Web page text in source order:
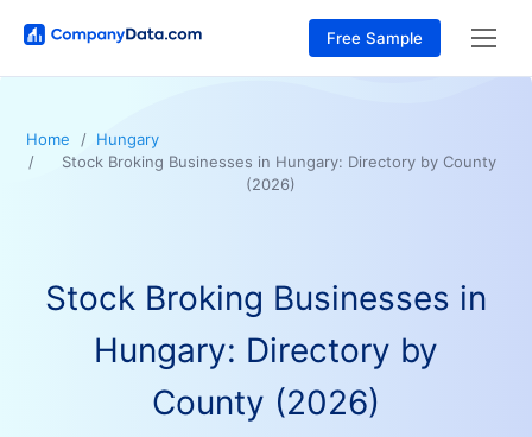
Free Sample
Home
Hungary
Stock Broking Businesses in Hungary: Directory by County
(2026)
Stock Broking Businesses in
Hungary: Directory by
County (2026)